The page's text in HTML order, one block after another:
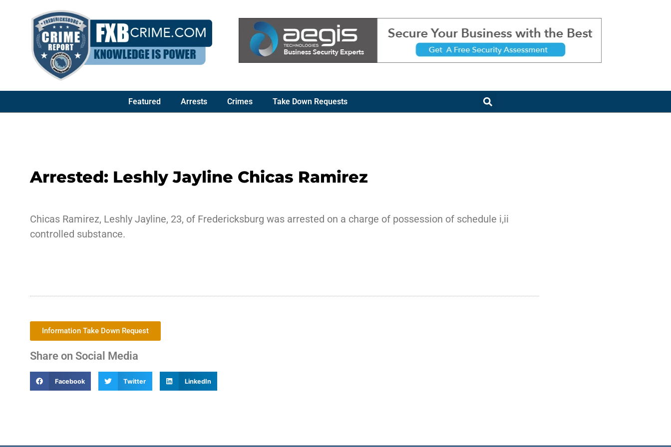
Featured Arrests Crimes Take Down Requests
Arrested: Leshly Jayline Chicas Ramirez
Chicas Ramirez, Leshly Jayline, 23, of Fredericksburg was arrested on a charge of possession of schedule i,ii
controlled substance.
Information Take Down Request
Share on Social Media
Facebook Twitter LinkedIn